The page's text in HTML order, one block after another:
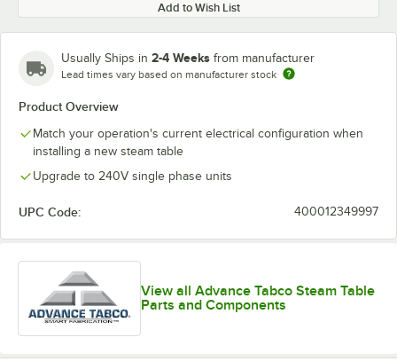
Add to Wish List
Usually Ships in 2-4 Weeks from manufacturer
Lead times vary based on manufacturer stock
Product Overview
Match your operation's current electrical configuration when
installing a new steam table
Upgrade to 240V single phase units
UPC Code: 400012349997
View all Advance Tabco Steam Table
Parts and Components